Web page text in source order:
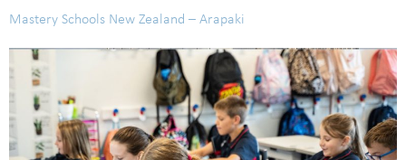
Mastery Schools New Zealand – Arapaki